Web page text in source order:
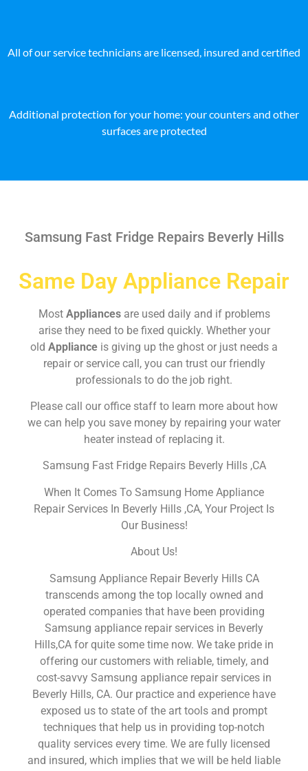
All of our service technicians are licensed, insured and certified
Additional protection for your home: your counters and other
surfaces are protected
Samsung Fast Fridge Repairs Beverly Hills
Same Day Appliance Repair
Most Appliances are used daily and if problems
arise they need to be fixed quickly. Whether your
old Appliance is giving up the ghost or just needs a
repair or service call, you can trust our friendly
professionals to do the job right.
Please call our office staff to learn more about how
we can help you save money by repairing your water
heater instead of replacing it.
Samsung Fast Fridge Repairs Beverly Hills ,CA
When It Comes To Samsung Home Appliance
Repair Services In Beverly Hills ,CA, Your Project Is
Our Business!
About Us!
Samsung Appliance Repair Beverly Hills CA
transcends among the top locally owned and
operated companies that have been providing
Samsung appliance repair services in Beverly
Hills,CA for quite some time now. We take pride in
offering our customers with reliable, timely, and
cost-savvy Samsung appliance repair services in
Beverly Hills, CA. Our practice and experience have
exposed us to state of the art tools and prompt
techniques that help us in providing top-notch
quality services every time. We are fully licensed
and insured, which implies that we will be held liable